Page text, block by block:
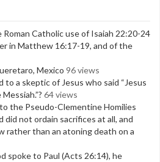
Catholic use of Isaiah 22:20-24
in Matthew 16:17-19, and of the
Mexico 96 views
to a skeptic of Jesus who said “Jesus
64 views
the Pseudo-Clementine Homilies
not ordain sacrifices at all, and
rather than an atoning death on a
spoke to Paul (Acts 26:14), he